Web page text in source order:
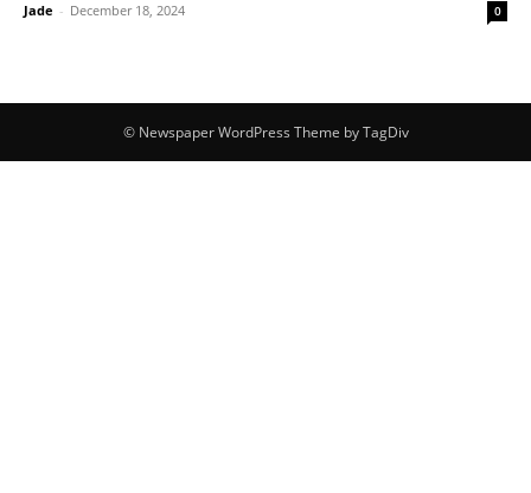
Jade - December 18, 2024 0
© Newspaper WordPress Theme by TagDiv